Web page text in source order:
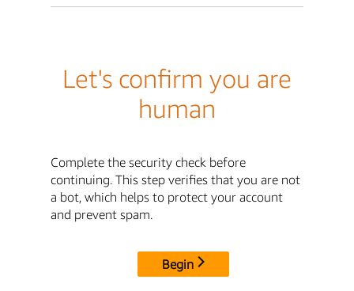
Let's confirm you are
human
Complete the security check before
continuing. This step verifies that you are not
a bot, which helps to protect your account
and prevent spam.
Begin